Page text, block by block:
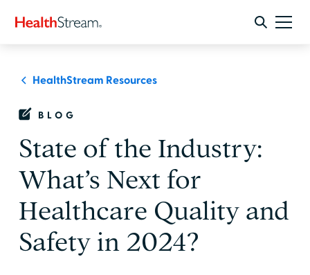
HealthStream Resources
BLOG
State of the Industry:
What’s Next for
Healthcare Quality and
Safety in 2024?